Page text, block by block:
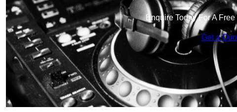
Enquire Today For A
Get a